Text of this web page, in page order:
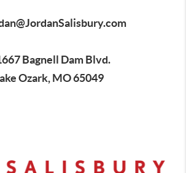
Bagnell Dam Blvd.
Ozark, MO 65049